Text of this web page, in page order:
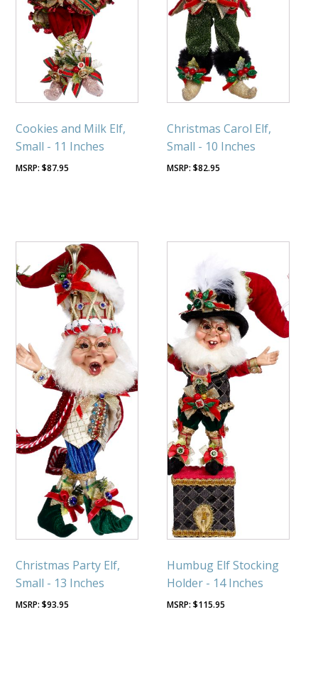
Cookies and Milk Elf,
Small - 11 Inches
$87.95
Christmas Carol Elf,
Small - 10 Inches
$82.95
Christmas Party Elf,
Small - 13 Inches
$93.95
Humbug Elf Stocking
Holder - 14 Inches
$115.95